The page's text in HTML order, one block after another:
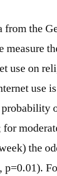
from the
measure
use on
use
probability
the
p=0.01).